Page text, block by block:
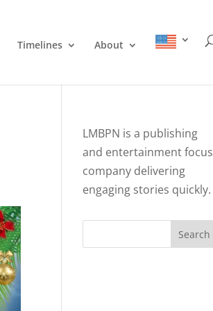
Timelines About
LMBPN is a publishing
and entertainment focus
company delivering
engaging stories quickly.
Search